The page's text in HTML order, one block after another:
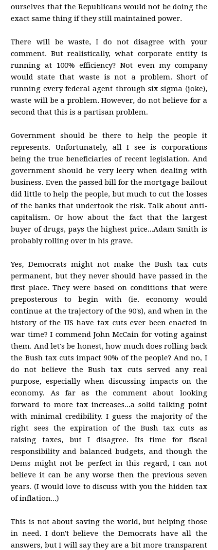
ourselves that the Republicans would not be doing the
exact same thing if they still maintained power.
There will be waste, I do not disagree with your
comment. But realistically, what corporate entity is
running at 100% efficiency? Not even my company
would state that waste is not a problem. Short of
running every federal agent through six sigma (joke),
waste will be a problem. However, do not believe for a
second that this is a partisan problem.
Government should be there to help the people it
represents. Unfortunately, all I see is corporations
being the true beneficiaries of recent legislation. And
government should be very leery when dealing with
business. Even the passed bill for the mortgage bailout
did little to help the people, but much to cut the losses
of the banks that undertook the risk. Talk about anti-
capitalism. Or how about the fact that the largest
buyer of drugs, pays the highest price...Adam Smith is
probably rolling over in his grave.
Yes, Democrats might not make the Bush tax cuts
permanent, but they never should have passed in the
first place. They were based on conditions that were
preposterous to begin with (ie. economy would
continue at the trajectory of the 90's), and when in the
history of the US have tax cuts ever been enacted in
war time? I commend John McCain for voting against
them. And let's be honest, how much does rolling back
the Bush tax cuts impact 90% of the people? And no, I
do not believe the Bush tax cuts served any real
purpose, especially when discussing impacts on the
economy. As far as the comment about looking
forward to more tax increases...a solid talking point
with minimal credibility. I guess the majority of the
right sees the expiration of the Bush tax cuts as
raising taxes, but I disagree. Its time for fiscal
responsibility and balanced budgets, and though the
Dems might not be perfect in this regard, I can not
believe it can be any worse then the previous seven
years. (I would love to discuss with you the hidden tax
of inflation...)
This is not about saving the world, but helping those
in need. I don't believe the Democrats have all the
answers, but I will say they are a bit more transparent